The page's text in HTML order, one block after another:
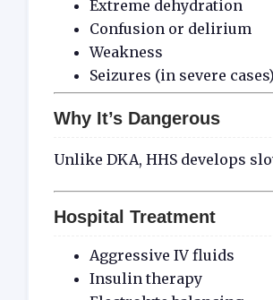
Extreme dehydration
Confusion or delirium
Weakness
Seizures (in severe cases)
Why It’s Dangerous
Unlike DKA, HHS develops
Hospital Treatment
Aggressive IV fluids
Insulin therapy